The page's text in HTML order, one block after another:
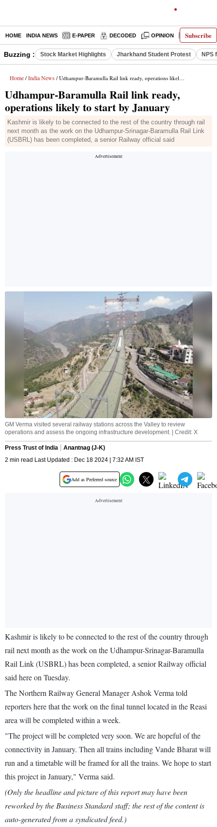
Subscribe
HOME INDIA NEWS E-PAPER DECODED OPINION LATEST
Buzzing : Stock Market Highlights Jharkhand Student Protest NPS
Home / India News / Udhampur-Baramulla Rail link ready, operations likely to start by January
Udhampur-Baramulla Rail link ready,
operations likely to start by January
Kashmir is likely to be connected to the rest of the country through rail
next month as the work on the Udhampur-Srinagar-Baramulla Rail Link
(USBRL) has been completed, a senior Railway official said
GM Verma visited several railway stations across the Valley to review
operations and assess the ongoing infrastructure development. | Credit: X
Press Trust of India
Anantnag (J-K)
2 min read Last Updated : Dec 18 2024 | 7:32 AM IST
Add as Preferred source
Kashmir is likely to be connected to the rest of the country through
rail next month as the work on the Udhampur-Srinagar-Baramulla
Rail Link (USBRL) has been completed, a senior Railway official
said here on Tuesday.
The Northern Railway General Manager Ashok Verma told
reporters here that the work on the final tunnel located in the Reasi
area will be completed within a week.
"The project will be completed very soon. We are hopeful of the
connectivity in January. Then all trains including Vande Bharat will
run and a timetable will be framed for all the trains. We hope to start
this project in January," Verma said.
(Only the headline and picture of this report may have been
reworked by the Business Standard staff; the rest of the content is
auto-generated from a syndicated feed.)